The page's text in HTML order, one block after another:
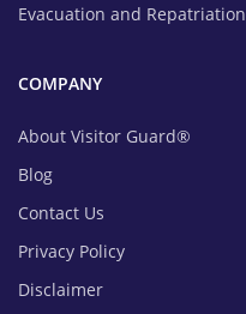
Evacuation and Repatriation
COMPANY
About Visitor Guard®
Blog
Contact Us
Privacy Policy
Disclaimer